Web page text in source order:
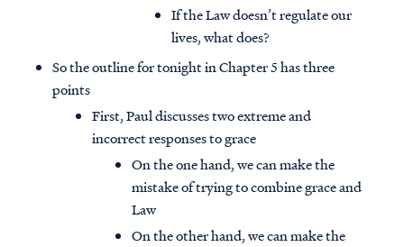
If the Law doesn’t regulate our
lives, what does?
So the outline for tonight in Chapter 5 has three
points
First, Paul discusses two extreme and
incorrect responses to grace
On the one hand, we can make the
mistake of trying to combine grace and
Law
On the other hand, we can make the